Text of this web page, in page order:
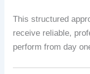
This structured
receive reliable,
perform from day